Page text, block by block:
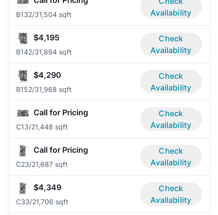
B132/31,504 sqft
Availability
$4,195
B142/31,894 sqft
Check
Availability
$4,290
B152/31,968 sqft
Check
Availability
Call for Pricing
C13/21,448 sqft
Check
Availability
Call for Pricing
C23/21,687 sqft
Check
Availability
$4,349
C33/21,706 sqft
Check
Availability